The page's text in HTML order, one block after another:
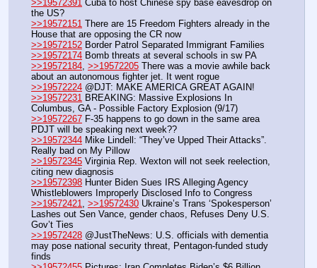
>>19572391 Cuba to host Chinese spy base eavesdrop on
the US?
>>19572151 There are 15 Freedom Fighters already in the
House that are opposing the CR now
>>19572152 Border Patrol Separated Immigrant Families
>>19572174 Bomb threats at several schools in sw PA
>>19572184, >>19572205 There was a movie awhile back
about an autonomous fighter jet. It went rogue
>>19572224 @DJT: MAKE AMERICA GREAT AGAIN!
>>19572231 BREAKING: Massive Explosions In
Columbus, GA - Possible Factory Explosion (9/17)
>>19572267 F-35 happens to go down in the same area
PDJT will be speaking next week??
>>19572344 Mike Lindell: “They’ve Upped Their Attacks”.
Really bad on My Pillow
>>19572345 Virginia Rep. Wexton will not seek reelection,
citing new diagnosis
>>19572398 Hunter Biden Sues IRS Alleging Agency
Whistleblowers Improperly Disclosed Info to Congress
>>19572421, >>19572430 Ukraine’s Trans ‘Spokesperson’
Lashes out Sen Vance, gender chaos, Refuses Deny U.S.
Gov’t Ties
>>19572428 @JustTheNews: U.S. officials with dementia
may pose national security threat, Pentagon-funded study
finds